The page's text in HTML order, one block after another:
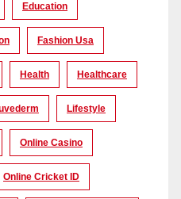
Education
Fashion Usa
Health Healthcare
Lifestyle
Online Casino
Online Cricket ID